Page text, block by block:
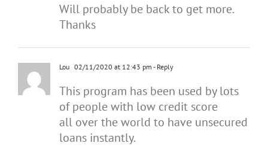
Will probably be back to get more.
Thanks
Lou 02/11/2020 at 12:43 pm - Reply
This program has been used by lots
of people with low credit score
all over the world to have unsecured
loans instantly.